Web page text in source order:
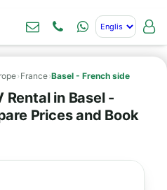
› France›Basel - French side
Rental in Basel -
Prices and Book